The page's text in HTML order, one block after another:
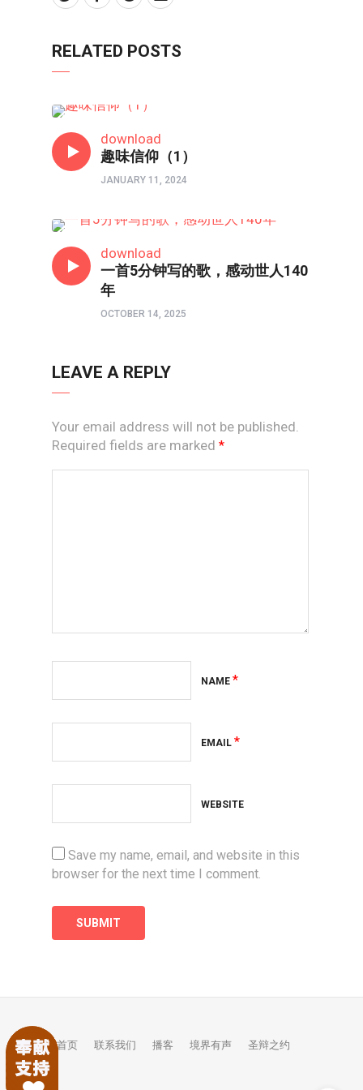
RELATED POSTS
download
趣味信仰（1）
JANUARY 11, 2024
download
一首5分钟写的歌，感动世人140
年
OCTOBER 14, 2025
LEAVE A REPLY
Your email address will not be published.
Required fields are marked *
NAME *
EMAIL *
WEBSITE
Save my name, email, and website in this
browser for the next time I comment.
首页 联系我们 播客 境界有声 圣辩之约